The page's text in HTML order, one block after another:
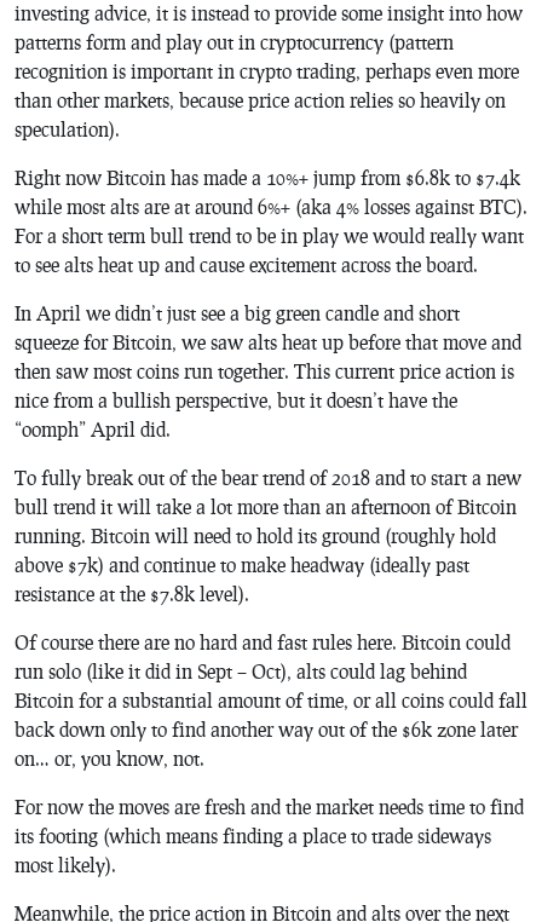
investing advice, it is instead to provide some insight into how
patterns form and play out in cryptocurrency (pattern
recognition is important in crypto trading, perhaps even more
than other markets, because price action relies so heavily on
speculation).
Right now Bitcoin has made a 10%+ jump from $6.8k to $7.4k
while most alts are at around 6%+ (aka 4% losses against BTC).
For a short term bull trend to be in play we would really want
to see alts heat up and cause excitement across the board.
In April we didn’t just see a big green candle and short
squeeze for Bitcoin, we saw alts heat up before that move and
then saw most coins run together. This current price action is
nice from a bullish perspective, but it doesn’t have the
“oomph” April did.
To fully break out of the bear trend of 2018 and to start a new
bull trend it will take a lot more than an afternoon of Bitcoin
running. Bitcoin will need to hold its ground (roughly hold
above $7k) and continue to make headway (ideally past
resistance at the $7.8k level).
Of course there are no hard and fast rules here. Bitcoin could
run solo (like it did in Sept – Oct), alts could lag behind
Bitcoin for a substantial amount of time, or all coins could fall
back down only to find another way out of the $6k zone later
on… or, you know, not.
For now the moves are fresh and the market needs time to find
its footing (which means finding a place to trade sideways
most likely).
Meanwhile, the price action in Bitcoin and alts over the next